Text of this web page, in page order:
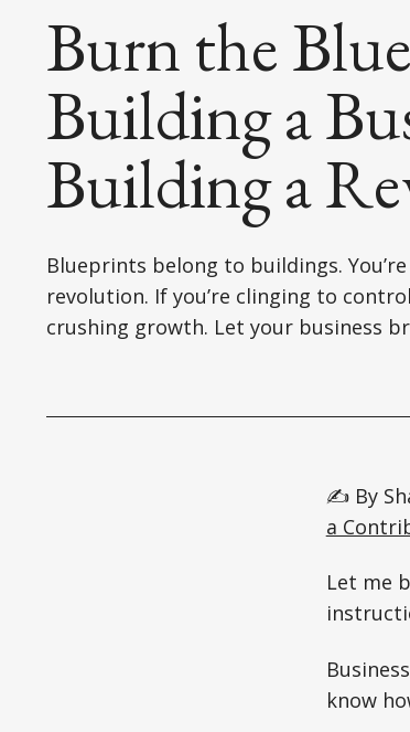
Burn the
Building a
Building a
Blueprints belong to buildings.
revolution. If you’re clinging to
crushing growth. Let your business
✍️ By
a
Let me
know